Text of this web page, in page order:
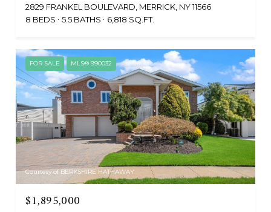
2829 FRANKEL BOULEVARD, MERRICK, NY 11566
8 BEDS
5.5 BATHS 6,818 SQ.FT.
FOR SALE MLS® 990032
Courtesy of BERKSHIRE HATHAWAY
$1,895,000